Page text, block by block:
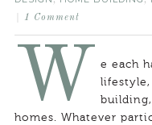
1 Comment
W
e each
homes. Whatever